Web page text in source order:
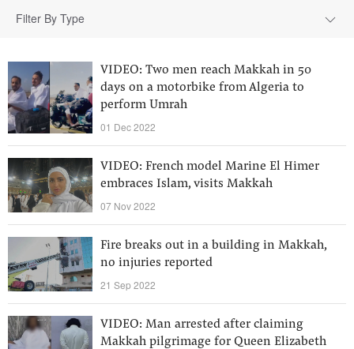
Filter By Type
VIDEO: Two men reach Makkah in 50
days on a motorbike from Algeria to
perform Umrah
01 Dec 2022
VIDEO: French model Marine El Himer
embraces Islam, visits Makkah
07 Nov 2022
Fire breaks out in a building in Makkah,
no injuries reported
21 Sep 2022
VIDEO: Man arrested after claiming
Makkah pilgrimage for Queen Elizabeth